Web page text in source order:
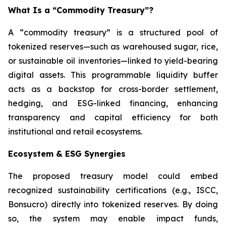
What Is a “Commodity Treasury”?
A “commodity treasury” is a structured pool of
tokenized reserves—such as warehoused sugar, rice,
or sustainable oil inventories—linked to yield-bearing
digital assets. This programmable liquidity buffer
acts as a backstop for cross-border settlement,
hedging, and ESG-linked financing, enhancing
transparency and capital efficiency for both
institutional and retail ecosystems.
Ecosystem & ESG Synergies
The proposed treasury model could embed
recognized sustainability certifications (e.g., ISCC,
Bonsucro) directly into tokenized reserves. By doing
so, the system may enable impact funds,